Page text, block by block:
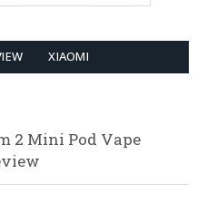
XIAOMI
2 Mini Pod Vape